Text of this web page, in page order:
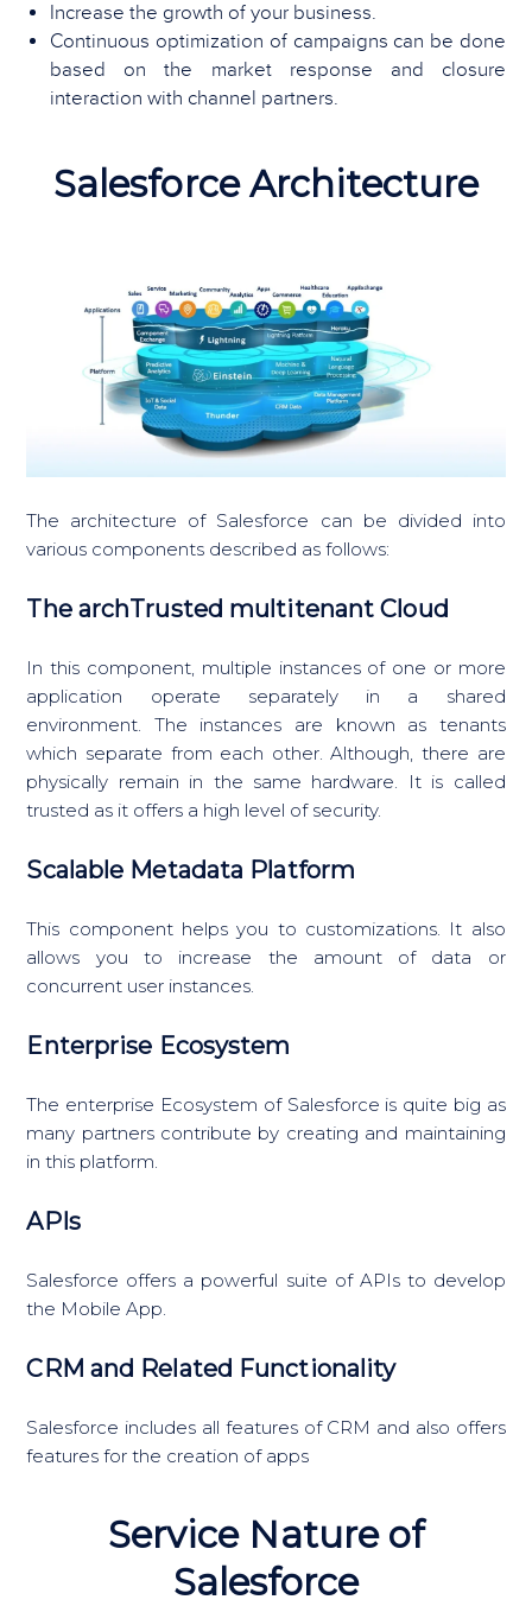
Increase the growth of your business.
Continuous optimization of campaigns can be done
based on the market response and closure
interaction with channel partners.
Salesforce Architecture
The architecture of Salesforce can be divided into
various components described as follows:
The archTrusted multitenant Cloud
In this component, multiple instances of one or more
application operate separately in a shared
environment. The instances are known as tenants
which separate from each other. Although, there are
physically remain in the same hardware. It is called
trusted as it offers a high level of security.
Scalable Metadata Platform
This component helps you to customizations. It also
allows you to increase the amount of data or
concurrent user instances.
Enterprise Ecosystem
The enterprise Ecosystem of Salesforce is quite big as
many partners contribute by creating and maintaining
in this platform.
APIs
Salesforce offers a powerful suite of APIs to develop
the Mobile App.
CRM and Related Functionality
Salesforce includes all features of CRM and also offers
features for the creation of apps
Service Nature of
Salesforce